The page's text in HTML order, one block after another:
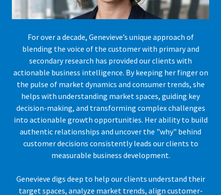
For over a decade, Genevieve’s unique approach of
blending the voice of the customer with primary and
secondary research has provided our clients with
actionable business intelligence. By keeping her finger on
the pulse of market dynamics and consumer trends, she
helps with understanding market spaces, guiding key
decision-making, and transforming complex challenges
into actionable growth opportunities. Her ability to build
authentic relationships and uncover the "why" behind
customer decisions consistently leads our clients to
measurable business development.
Genevieve digs deep to help our clients understand their
target spaces, analyze market trends, align customer-